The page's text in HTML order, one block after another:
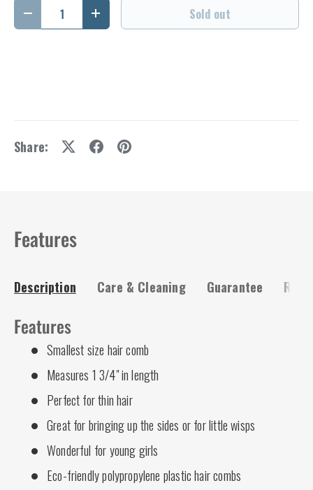
Qty
Decrease quantityIncrease quantity Sold out
Share:
Features
Description Care & Cleaning Guarantee
Features
Smallest size hair comb
Measures 1 3/4" in length
Perfect for thin hair
Great for bringing up the sides or for little wisps
Wonderful for young girls
Eco-friendly polypropylene plastic hair combs